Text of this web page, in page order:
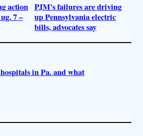
action
7 –
PJM’s failures are driving
up Pennsylvania electric
bills, advocates say
in Pa. and what